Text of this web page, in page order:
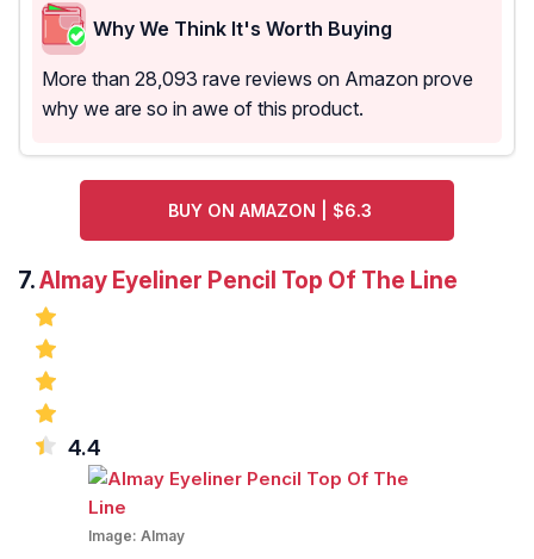
Why We Think It's Worth Buying
More than 28,093 rave reviews on Amazon prove
why we are so in awe of this product.
BUY ON AMAZON | $6.3
7.Almay Eyeliner Pencil Top Of The Line
4.4
Image: Almay